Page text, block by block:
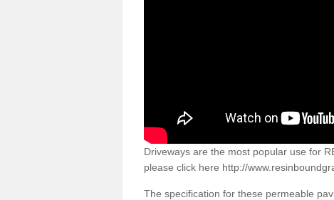
Driveways are the most popular use for
please click here http://
The specification for these permeable